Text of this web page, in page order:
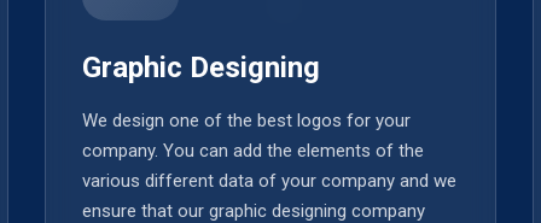
Graphic Designing
We design one of the best logos for your
company. You can add the elements of the
various different data of your company and we
ensure that our graphic designing company